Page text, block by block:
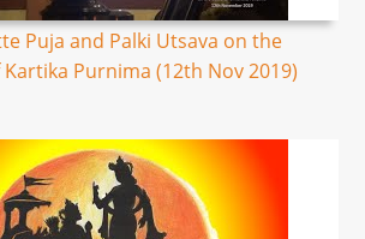
Puja and Palki Utsava on the
Purnima (12th Nov 2019)